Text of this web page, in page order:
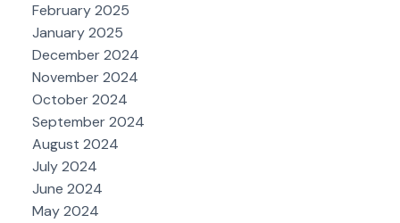
February 2025
January 2025
December 2024
November 2024
October 2024
September 2024
August 2024
July 2024
June 2024
May 2024